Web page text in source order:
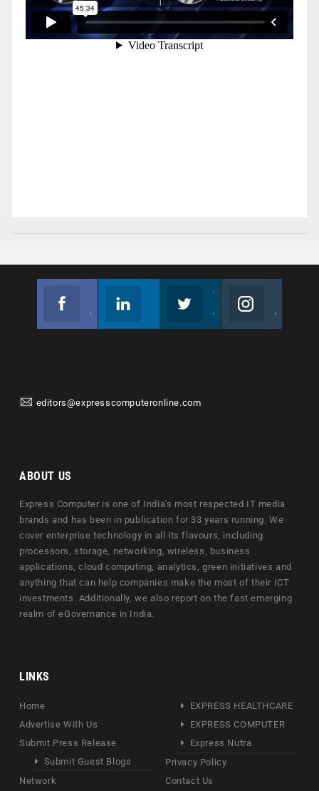
editors@expresscomputeronline.com
ABOUT US
Express Computer is one of India's most respected IT media
brands and has been in publication for 33 years running. We
cover enterprise technology in all its flavours, including
processors, storage, networking, wireless, business
applications, cloud computing, analytics, green initiatives and
anything that can help companies make the most of their ICT
investments. Additionally, we also report on the fast emerging
realm of eGovernance in India.
LINKS
Home
Advertise With Us
Submit Press Release
Submit Guest Blogs
Network
EXPRESS HEALTHCARE
EXPRESS COMPUTER
Express Nutra
Privacy Policy
Contact Us